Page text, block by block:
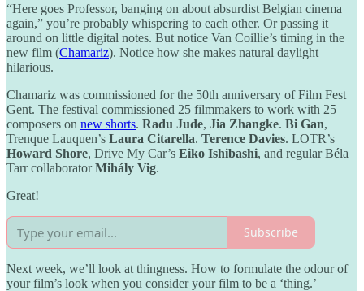
“Here goes Professor, banging on about absurdist Belgian cinema
again,” you’re probably whispering to each other. Or passing it
around on little digital notes. But notice Van Coillie’s timing in the
new film (Chamariz). Notice how she makes natural daylight
hilarious.
Chamariz was commissioned for the 50th anniversary of Film Fest
Gent. The festival commissioned 25 filmmakers to work with 25
composers on new shorts. Radu Jude, Jia Zhangke. Bi Gan,
Trenque Lauquen’s Laura Citarella. Terence Davies. LOTR’s
Howard Shore, Drive My Car’s Eiko Ishibashi, and regular Béla
Tarr collaboratorMihály Vig.
Great!
Subscribe
Next week, we’ll look at thingness. How to formulate the odour of
your film’s look when you consider your film to be a ‘thing.’